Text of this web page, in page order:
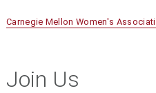
Carnegie Mellon Women's
Join Us